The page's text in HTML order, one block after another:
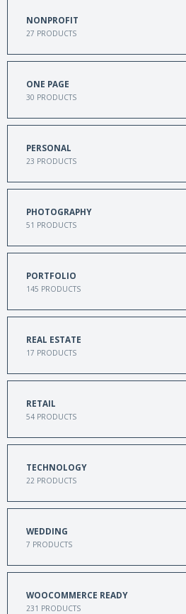
NONPROFIT
27 PRODUCTS
ONE PAGE
30 PRODUCTS
PERSONAL
23 PRODUCTS
PHOTOGRAPHY
51 PRODUCTS
PORTFOLIO
145 PRODUCTS
REAL ESTATE
17 PRODUCTS
RETAIL
54PRODUCTS
TECHNOLOGY
22 PRODUCTS
WEDDING
7 PRODUCTS
WOOCOMMERCE READY
231 PRODUCTS